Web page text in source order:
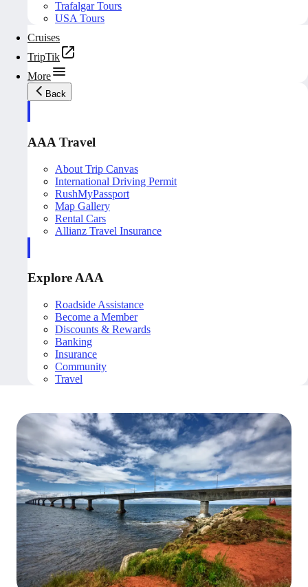
Trafalgar Tours
USA Tours
Cruises
TripTik
More
Back
AAA Travel
About Trip Canvas
International Driving Permit
RushMyPassport
Map Gallery
Rental Cars
Allianz Travel Insurance
Explore AAA
Roadside Assistance
Become a Member
Discounts & Rewards
Banking
Insurance
Community
Travel